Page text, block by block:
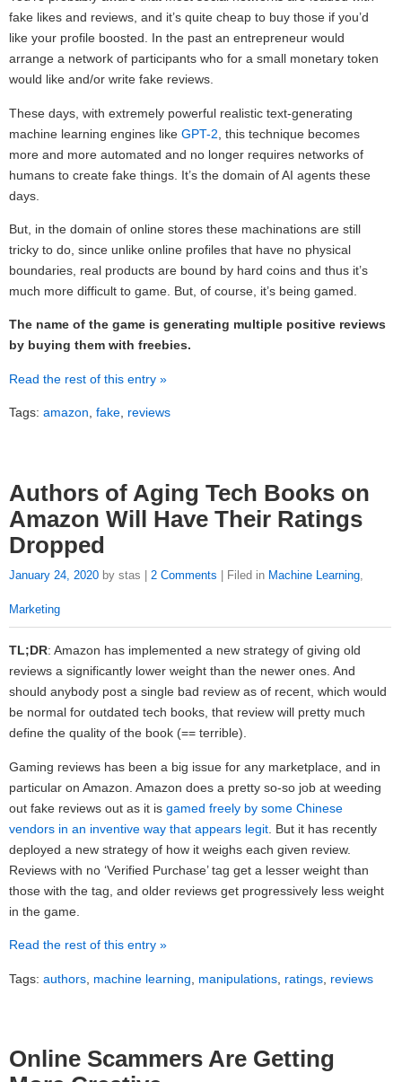
fake likes and reviews, and it’s quite cheap to buy those if you’d
like your profile boosted. In the past an entrepreneur would
arrange a network of participants who for a small monetary token
would like and/or write fake reviews.
These days, with extremely powerful realistic text-generating
machine learning engines like GPT-2 , this technique becomes
more and more automated and no longer requires networks of
humans to create fake things. It’s the domain of AI agents these
days.
But, in the domain of online stores these machinations are still
tricky to do, since unlike online profiles that have no physical
boundaries, real products are bound by hard coins and thus it’s
much more difficult to game. But, of course, it’s being gamed.
The name of the game is generating multiple positive reviews
by buying them with freebies.
Read the rest of this entry »
Tags: amazon fake reviews
Authors of Aging Tech Books on
Amazon Will Have Their Ratings
Dropped
January 24, 2020 by stas | 2 Comments | Filed in Machine Learning
Marketing
TL;DR: Amazon has implemented a new strategy of giving old
reviews a significantly lower weight than the newer ones. And
should anybody post a single bad review as of recent, which would
be normal for outdated tech books, that review will pretty much
define the quality of the book (== terrible).
Gaming reviews has been a big issue for any marketplace, and in
particular on Amazon. Amazon does a pretty so-so job at weeding
out fake reviews out as it is gamed freely by some Chinese
vendors in an inventive way that appears legit . But it has recently
deployed a new strategy of how it weighs each given review.
Reviews with no ‘Verified Purchase’ tag get a lesser weight than
those with the tag, and older reviews get progressively less weight
in the game.
Read the rest of this entry »
Tags: authors machine learning manipulations ratings reviews
Online Scammers Are Getting